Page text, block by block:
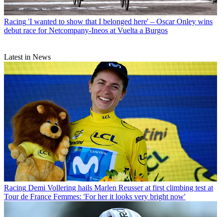
Racing 'I wanted to show that I belonged here' – Oscar Onley wins
debut race for Netcompany-Ineos at Vuelta a Burgos
Latest in News
Racing Demi Vollering hails Marlen Reusser at first climbing test at
Tour de France Femmes: 'For her it looks very bright now'